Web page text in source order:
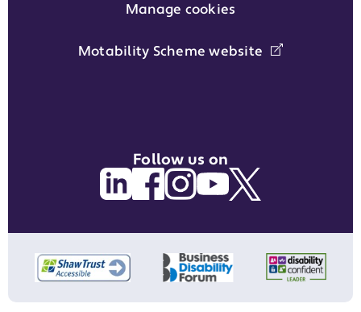
Manage cookies
Motability Scheme website
Follow us on